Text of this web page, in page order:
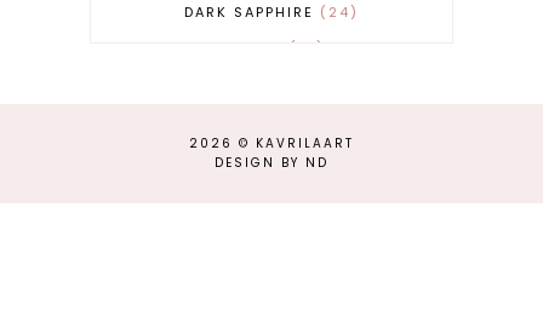
DARK SAPPHIRE
24
BURGUNDY
13
2026 © KAVRILAART
DESIGN BY ND